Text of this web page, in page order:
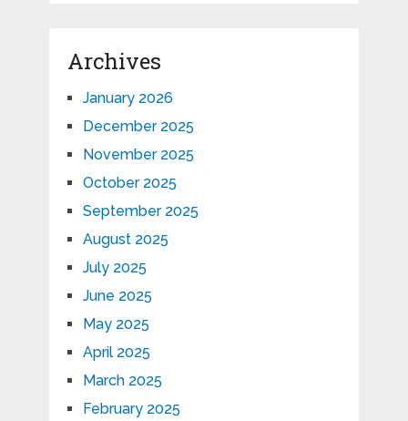
Archives
January 2026
December 2025
November 2025
October 2025
September 2025
August 2025
July 2025
June 2025
May 2025
April 2025
March 2025
February 2025